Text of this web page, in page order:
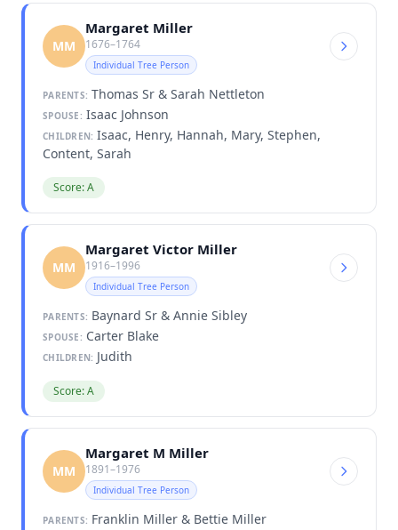
MM
Margaret Miller
1676–1764
Individual Tree Person
PARENTS: Thomas Sr & Sarah Nettleton
SPOUSE: Isaac Johnson
CHILDREN: Isaac, Henry, Hannah, Mary, Stephen,
Content, Sarah
Score: A
MM
Margaret Victor Miller
1916–1996
Individual Tree Person
PARENTS: Baynard Sr & Annie Sibley
SPOUSE: Carter Blake
CHILDREN: Judith
Score: A
MM
Margaret M Miller
1891–1976
Individual Tree Person
PARENTS: Franklin Miller & Bettie Miller